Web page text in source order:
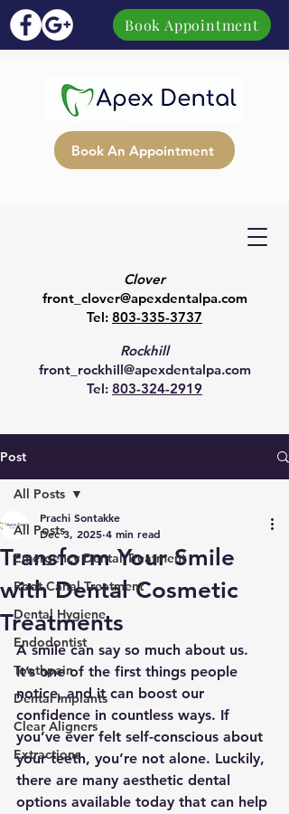
Book Appointment
Clover
front_clover@apexdentalpa.com
Tel: 803-335-3737
Rockhill
front_rockhill@apexdentalpa.com
Tel: 803-324-2919
Book An Appointment
Post
All Posts
Emergency Dental Treatment
Root Canal Treatment
Dental Hygiene
Endodontist
Toothpain
Dental Implants
Clear Aligners
Extractions
All Posts
Transform Your Smile
with Dental Cosmetic
Treatments
Prachi Sontakke
Dec 3, 2025 4 min read
A smile can say so much about us.
It’s one of the first things people
notice, and it can boost our
confidence in countless ways. If
you’ve ever felt self-conscious about
your teeth, you’re not alone. Luckily,
there are many aesthetic dental
options available today that can help